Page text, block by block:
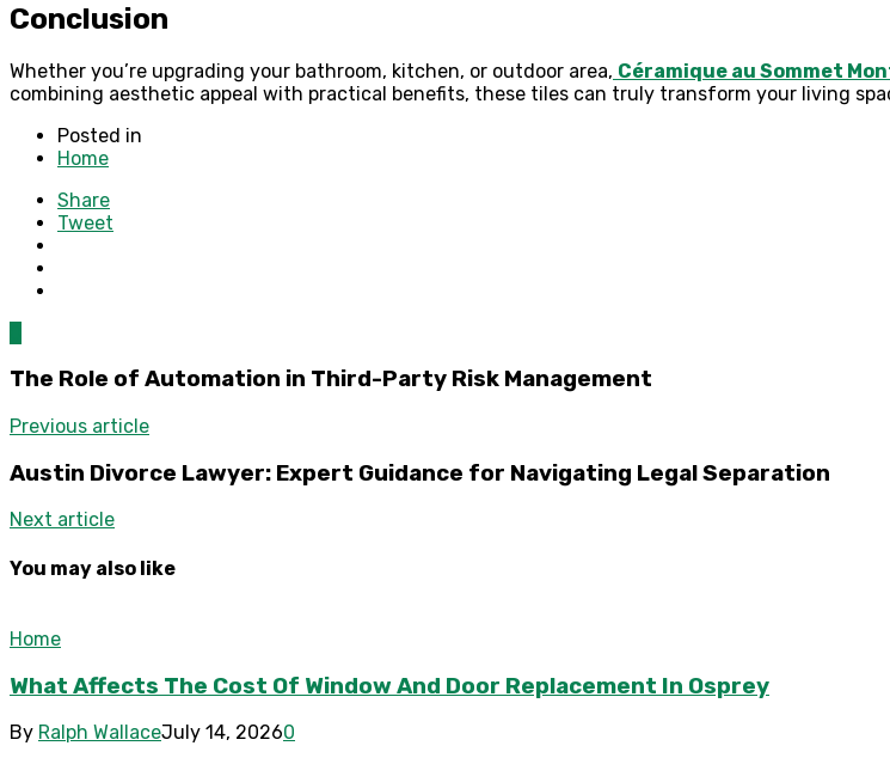
Conclusion
Whether you’re upgrading your bathroom, kitchen, or outdoor area, Céramique au Sommet
combining aesthetic appeal with practical benefits, these tiles can truly transform your living
Posted in
Home
Share
Tweet
The Role of Automation in Third-Party Risk Management
Previous article
Austin Divorce Lawyer: Expert Guidance for Navigating Legal Separation
Next article
You may also like
Home
What Affects The Cost Of Window And Door Replacement In Osprey
By Ralph WallaceJuly 14, 20260